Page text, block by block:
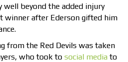
beyond the added injury
winner after Ederson gifted him
from the Red Devils was taken
who took to social media to